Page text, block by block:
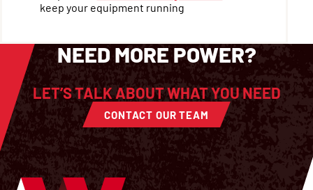
keep your equipment running
NEED MORE POWER?
LET’S TALK ABOUT WHAT YOU NEED
CONTACT OUR TEAM